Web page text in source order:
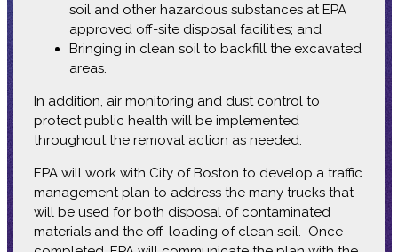
soil and other hazardous substances at EPA
approved off-site disposal facilities; and
Bringing in clean soil to backfill the excavated
areas.
In addition, air monitoring and dust control to
protect public health will be implemented
throughout the removal action as needed.
EPA will work with City of Boston to develop a traffic
management plan to address the many trucks that
will be used for both disposal of contaminated
materials and the off-loading of clean soil. Once